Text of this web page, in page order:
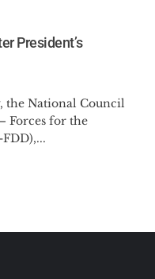
President’s
the National Council
Forces for the